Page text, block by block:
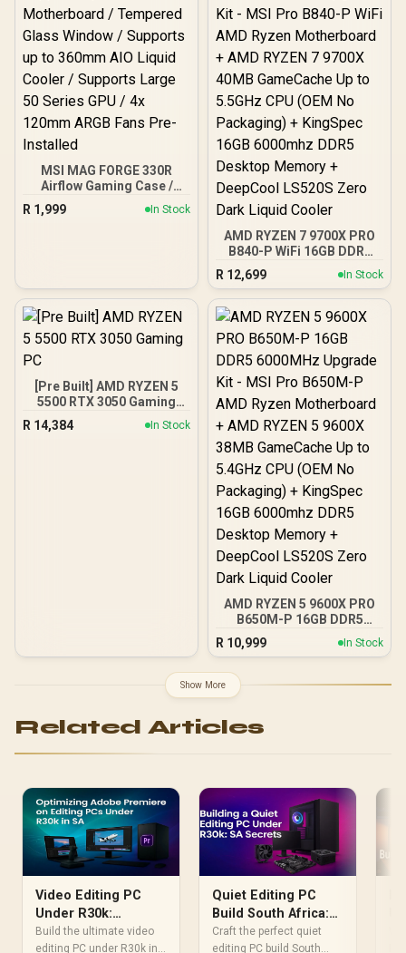
MSI MAG FORGE 330R
Airflow Gaming Case /
Supports up to ATX
Motherboard / Tempered
ARGB Fans Pre-Installed
R 1,999 In Stock
AMD RYZEN 7 9700X PRO
B840-P WiFi 16GB DDR5
6000MHz Upgrade Kit -
MSI Pro B840-P WiFi AMD
Ryzen Motherboard +
AMD RYZEN 7 9700X
5.5GHz CPU (OEM No
Packaging) + KingSpec
16GB 6000mhz DDR5
Desktop Memory +
DeepCool LS520S Zero
Dark Liquid Cooler
R 12,699 In Stock
[Pre Built] AMD RYZEN 5
5500 RTX 3050 Gaming
R 14,384 In Stock
AMD RYZEN 5 9600X PRO
B650M-P 16GB DDR5
6000MHz Upgrade Kit -
MSI Pro B650M-P AMD
AMD RYZEN 5 9600X
38MB GameCache Up to
Packaging) + KingSpec
Dark Liquid Cooler
R 10,999 In Stock
Show More
Related Articles
Video Editing PC
Under R30k:
Optimize Premiere
Pro in SA
Build the ultimate video
editing PC under R30k in
Quiet Editing PC
Build South Africa:
Under R30k Guide
Craft the perfect quiet
editing PC build South